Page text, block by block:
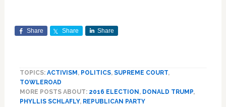
Share Share Share
TOPICS: ACTIVISM , POLITICS, SUPREME COURT,
TOWLEROAD
MORE POSTS ABOUT: 2016 ELECTION , DONALD TRUMP,
PHYLLIS SCHLAFLY, REPUBLICAN PARTY